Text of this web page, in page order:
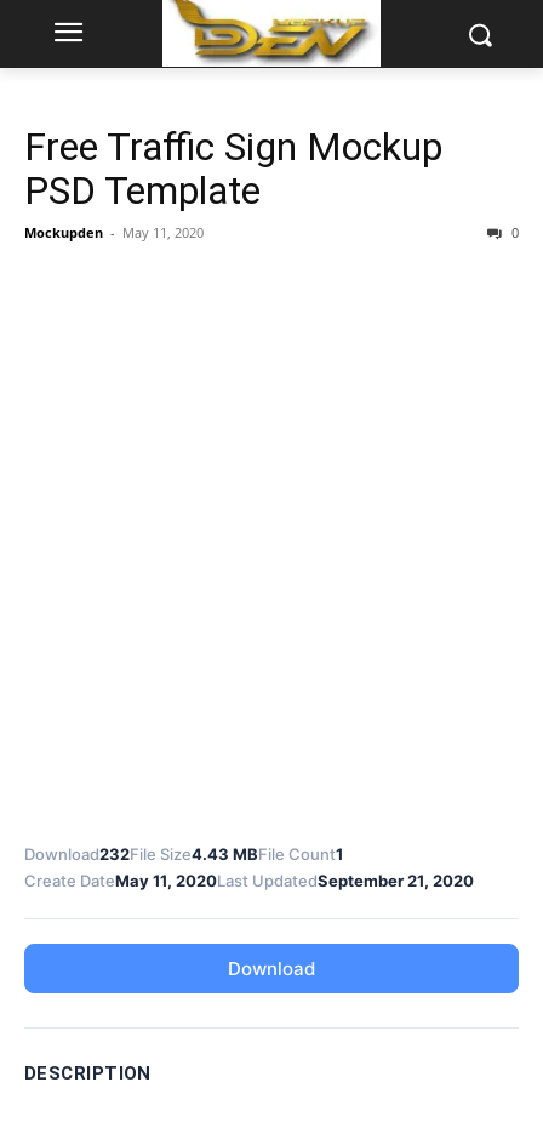
Free Traffic Sign Mockup
PSD Template
Mockupden - May 11, 2020 0
Download232File Size4.43 MBFile Count1
Create DateMay 11, 2020Last UpdatedSeptember 21, 2020
Download
DESCRIPTION